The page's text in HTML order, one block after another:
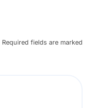
Required fields are marked